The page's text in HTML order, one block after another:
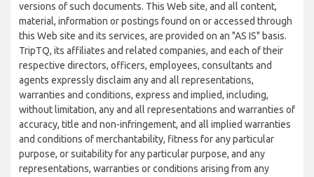
versions of such documents. This Web site, and all content,
material, information or postings found on or accessed through
this Web site and its services, are provided on an "AS IS" basis.
TripTQ, its affiliates and related companies, and each of their
respective directors, officers, employees, consultants and
agents expressly disclaim any and all representations,
warranties and conditions, express and implied, including,
without limitation, any and all representations and warranties of
accuracy, title and non-infringement, and all implied warranties
and conditions of merchantability, fitness for any particular
purpose, or suitability for any particular purpose, and any
representations, warranties or conditions arising from any